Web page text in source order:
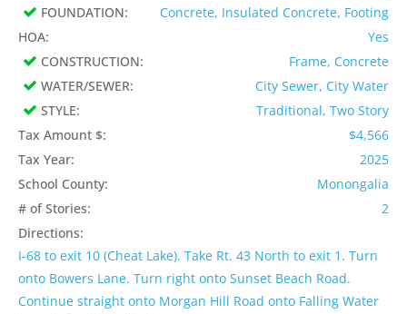
FOUNDATION:
Concrete, Insulated Concrete, Footing
HOA:
Yes
CONSTRUCTION:
Frame, Concrete
WATER/SEWER:
City Sewer, City Water
STYLE:
Traditional, Two Story
Tax Amount $:
$4,566
Tax Year:
2025
School County:
Monongalia
# of Stories:
2
Directions:
I-68 to exit 10 (Cheat Lake). Take Rt. 43 North to exit 1. Turn
onto Bowers Lane. Turn right onto Sunset Beach Road.
Continue straight onto Morgan Hill Road onto Falling Water